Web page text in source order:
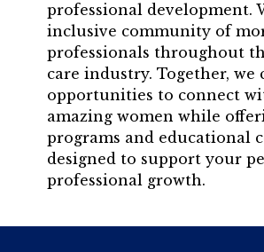
professional development.
inclusive community of
professionals throughout
care industry. Together, we
opportunities to connect
amazing women while
programs and educational
designed to support your
professional growth.